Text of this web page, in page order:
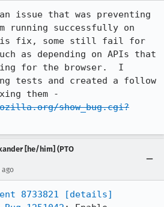
issue that was preventing
running successfully on
fix, some still fail for
as depending on APIs that
for the browser.  I
tests and created a follow
show_bug.cgi?
[he/him] (PTO
ago
8733821
[details]